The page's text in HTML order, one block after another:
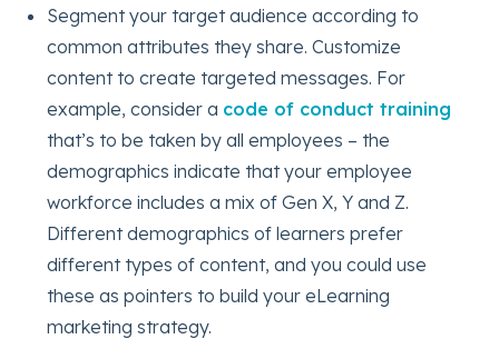
Segment your target audience according to
common attributes they share. Customize
content to create targeted messages. For
example, consider a code of conduct training
that’s to be taken by all employees – the
demographics indicate that your employee
workforce includes a mix of Gen X, Y and Z.
Different demographics of learners prefer
different types of content, and you could use
these as pointers to build your eLearning
marketing strategy.